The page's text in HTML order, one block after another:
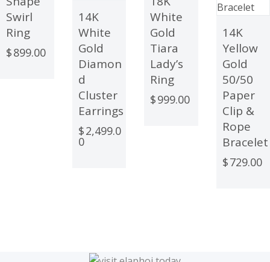
Swirl
Ring
$899.00
14K
White
Gold
Diamon
d
Cluster
Earrings
$2,499.0
0
White
Gold
Tiara
Lady’s
Ring
$999.00
14K
Yellow
Gold
50/50
Paper
Clip &
Rope
Bracelet
$729.00